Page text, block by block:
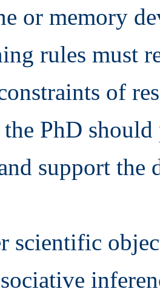
or memory
rules must
of
PhD
support the
scientific